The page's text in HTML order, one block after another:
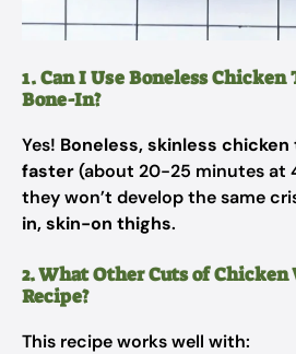
1. Can I Use Boneless
Bone-In?
Yes! Boneless, skinless chicken
faster(about 20-25 minutes at
they won’t develop the same
in, skin-on thighs.
2. What Other Cuts of
Recipe?
This recipe works well with: